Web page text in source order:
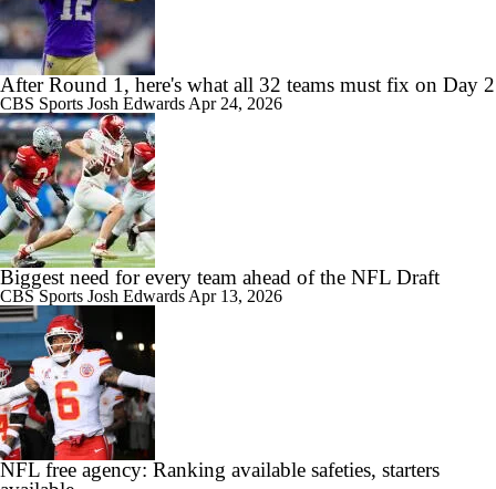
After Round 1, here's what all 32 teams must fix on Day 2
CBS Sports Josh Edwards Apr 24, 2026
Biggest need for every team ahead of the NFL Draft
CBS Sports Josh Edwards Apr 13, 2026
NFL free agency: Ranking available safeties, starters